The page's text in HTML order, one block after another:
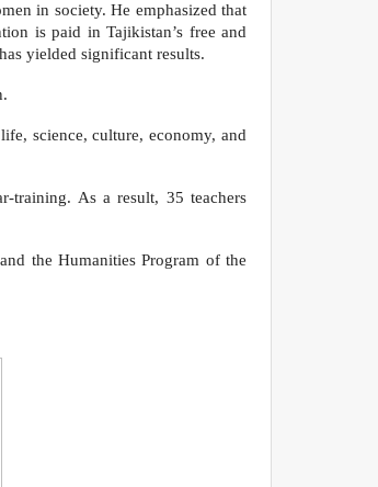
in society. He emphasized that
is paid in Tajikistan’s free and
yielded significant results.
science, culture, economy, and
training. As a result, 35 teachers
the Humanities Program of the